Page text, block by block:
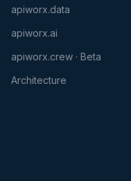
apiworx.data
apiworx.ai
apiworx.crew · Beta
Architecture